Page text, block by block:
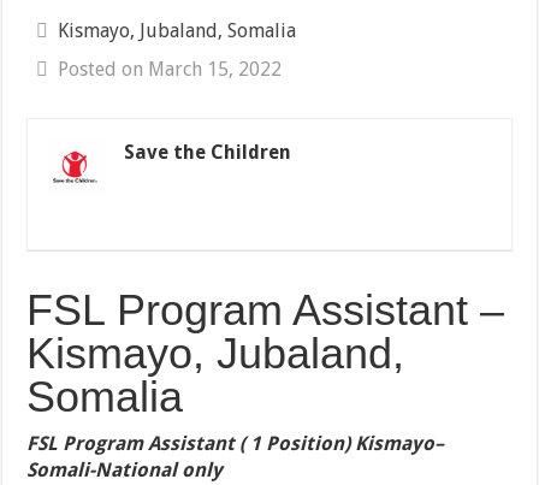
Kismayo, Jubaland, Somalia
Posted on March 15, 2022
Save the Children
FSL Program Assistant –
Kismayo, Jubaland,
Somalia
FSL Program Assistant ( 1 Position) Kismayo–
Somali-National only